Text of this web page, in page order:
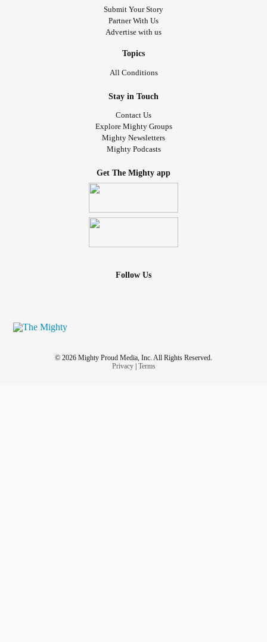
Submit Your Story
Partner With Us
Advertise with us
Topics
All Conditions
Stay in Touch
Contact Us
Explore Mighty Groups
Mighty Newsletters
Mighty Podcasts
Get The Mighty app
Follow Us
© 2026 Mighty Proud Media, Inc. All Rights Reserved.
Privacy| Terms